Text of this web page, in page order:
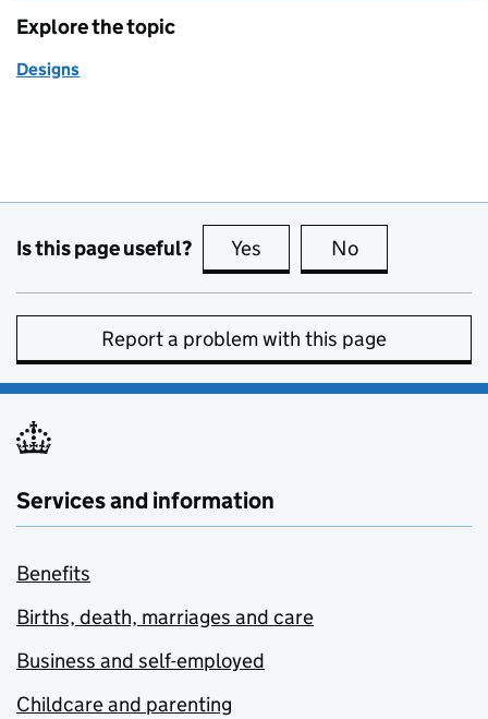
Explore the topic
Designs
Is this page useful? Yes this page is useful
No
Report a problem with this page
Services and information
Benefits
Births, death, marriages and care
Business and self-employed
Childcare and parenting